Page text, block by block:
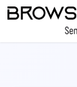
Skip to Content